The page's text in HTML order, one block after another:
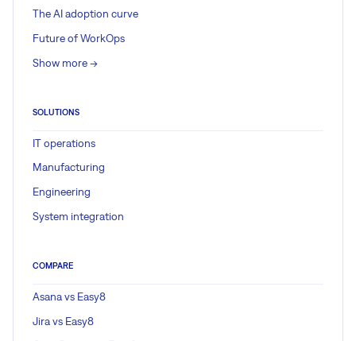
The AI adoption curve
Future of WorkOps
Show more ->
SOLUTIONS
IT operations
Manufacturing
Engineering
System integration
COMPARE
Asana vs Easy8
Jira vs Easy8